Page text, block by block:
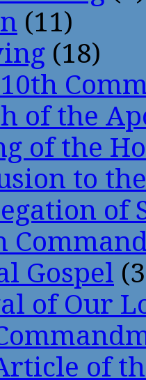
(11)
(18)
of the
of the
to
of
Gospel
of Our
of